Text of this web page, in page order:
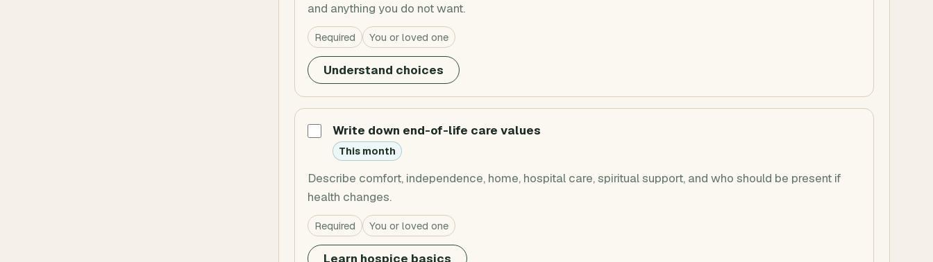
and anything you do not want.
Required You or loved one
Understand choices
Write down end-of-life care values
This month
Describe comfort, independence, home, hospital care, spiritual support, and who should be present if
health changes.
Required You or loved one
Learn hospice basics